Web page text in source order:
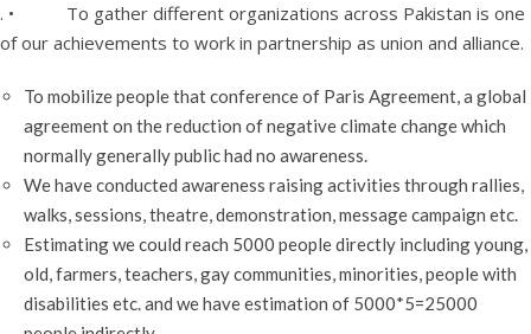
. • To gather different organizations across Pakistan is one
of our achievements to work in partnership as union and alliance.
To mobilize people that conference of Paris Agreement, a global
agreement on the reduction of negative climate change which
normally generally public had no awareness.
We have conducted awareness raising activities through rallies,
walks, sessions, theatre, demonstration, message campaign etc.
Estimating we could reach 5000 people directly including young,
old, farmers, teachers, gay communities, minorities, people with
disabilities etc. and we have estimation of 5000*5=25000